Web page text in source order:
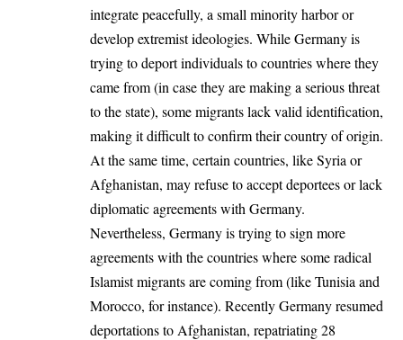
integrate peacefully, a small minority harbor or
develop extremist ideologies. While Germany is
trying to deport individuals to countries where they
came from (in case they are making a serious threat
to the state), some migrants lack valid identification,
making it difficult to confirm their country of origin.
At the same time, certain countries, like Syria or
Afghanistan, may refuse to accept deportees or lack
diplomatic agreements with Germany.
Nevertheless, Germany is trying to sign more
agreements with the countries where some radical
Islamist migrants are coming from (like Tunisia and
Morocco, for instance). Recently Germanyresumed
deportations to Afghanistan, repatriating 28